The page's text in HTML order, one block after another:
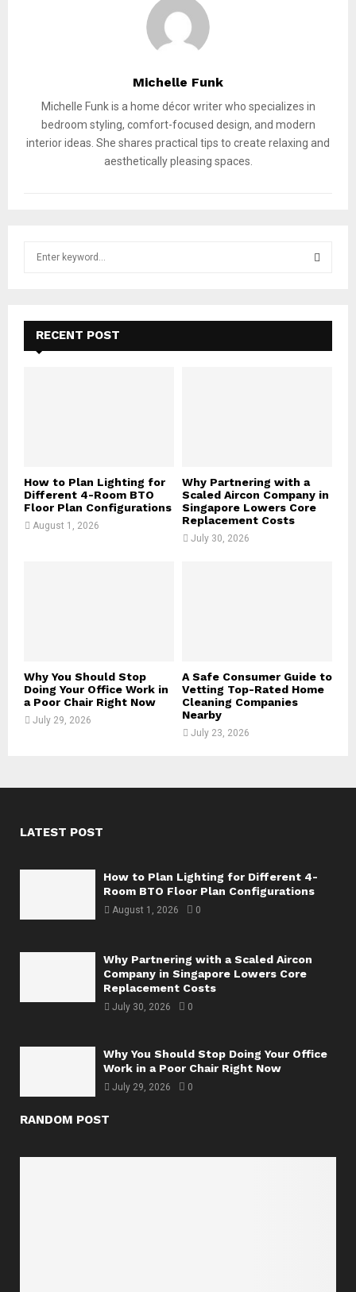
Michelle Funk
Michelle Funk is a home décor writer who specializes in
bedroom styling, comfort-focused design, and modern
interior ideas. She shares practical tips to create relaxing and
aesthetically pleasing spaces.
f
E
A
RECENT POST
How to Plan Lighting for
Different 4-Room BTO
Floor Plan Configurations
August 1, 2026
Why Partnering with a
Scaled Aircon Company in
Singapore Lowers Core
Replacement Costs
July 30, 2026
Why You Should Stop
Doing Your Office Work in
a Poor Chair Right Now
July 29, 2026
A Safe Consumer Guide to
Vetting Top-Rated Home
Cleaning Companies
Nearby
July 23, 2026
LATEST POST
How to Plan Lighting for Different 4-
Room BTO Floor Plan Configurations
August 1, 2026 0
Why Partnering with a Scaled Aircon
Company in Singapore Lowers Core
Replacement Costs
July 30, 2026 0
Why You Should Stop Doing Your Office
Work in a Poor Chair Right Now
July 29, 2026 0
RANDOM POST